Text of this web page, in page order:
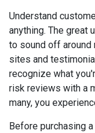
Understand
anything. The great
to sound off
sites and
recognize what
risk reviews with a
many, you
Before purchasing